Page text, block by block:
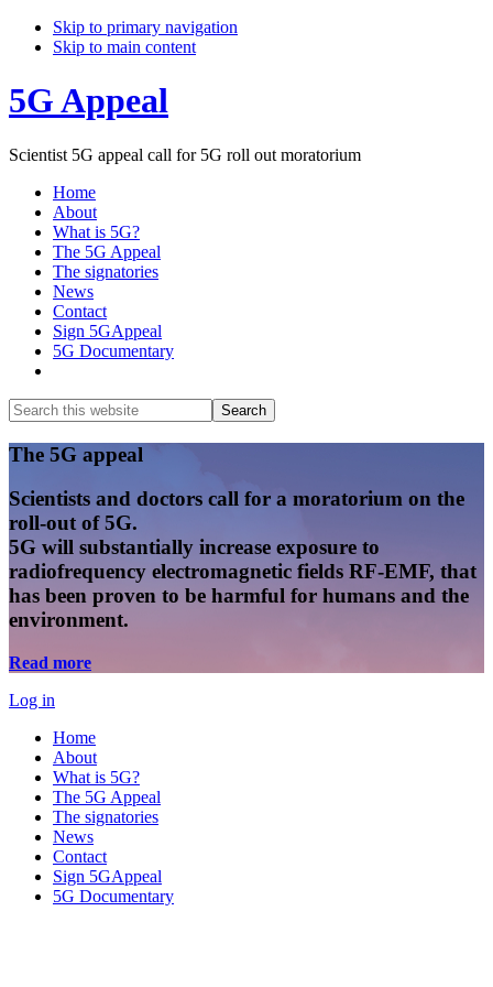
Skip to primary navigation
Skip to main content
5G Appeal
Scientist 5G appeal call for 5G roll out moratorium
Home
About
What is 5G?
The 5G Appeal
The signatories
News
Contact
Sign 5GAppeal
5G Documentary
Search
this
website
Search
Main
Content
The 5G appeal
Scientists and doctors call for a moratorium on the
roll-out of 5G.
5G will substantially increase exposure to
radiofrequency electromagnetic fields RF-EMF, that
has been proven to be harmful for humans and the
environment.
Read more
Log in
Home
About
What is 5G?
The 5G Appeal
The signatories
News
Contact
Sign 5GAppeal
5G Documentary